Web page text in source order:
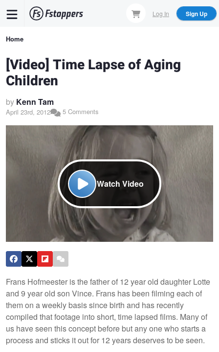
content
Log In Sign Up
Breadcrumb
Home
[Video] Time Lapse of Aging
Children
by Kenn Tam
April 23rd, 2012 5 Comments
Watch Video
Frans Hofmeester is the father of 12 year old daughter Lotte
and 9 year old son Vince. Frans has been filming each of
them on a weekly basis since birth and has recently
compiled that footage into short, time lapsed films. Many of
us have seen this concept before but any one who starts a
process and sticks it out for 12 years deserves to be seen.